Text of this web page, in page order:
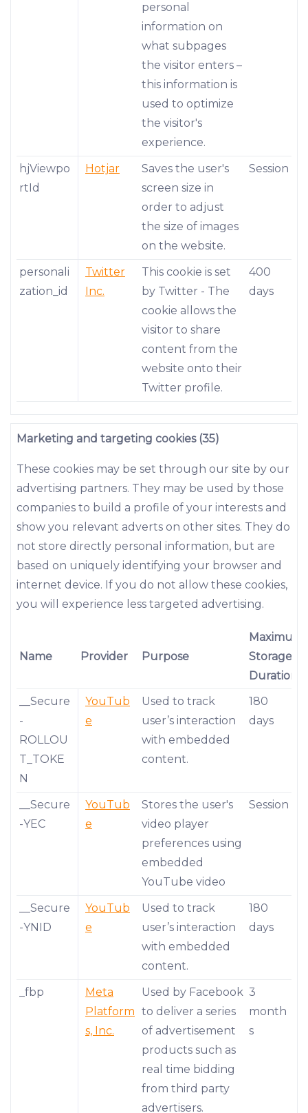
personal
information on
what subpages
the visitor enters –
this information is
used to optimize
the visitor's
experience.
hjViewpo
rtId
Hotjar
Saves the user's
screen size in
order to adjust
the size of images
on the website.
Session
personali
zation_id
Twitter
Inc.
This cookie is set
by Twitter - The
cookie allows the
visitor to share
content from the
website onto their
Twitter profile.
400
days
Marketing and targeting cookies (35)
These cookies may be set through our site by our
advertising partners. They may be used by those
companies to build a profile of your interests and
show you relevant adverts on other sites. They do
not store directly personal information, but are
based on uniquely identifying your browser and
internet device. If you do not allow these cookies,
you will experience less targeted advertising.
Name Provider Purpose
Maximum
Storage
Duration
__Secure
-
ROLLOU
T_TOKE
N
YouTub
e
Used to track
user’s interaction
with embedded
content.
180
days
__Secure
-YEC
YouTub
e
Stores the user's
video player
preferences using
embedded
YouTube video
Session
__Secure
-YNID
YouTub
e
Used to track
user’s interaction
with embedded
content.
180
days
_fbp
Meta
Platform
s, Inc.
Used by Facebook
to deliver a series
of advertisement
products such as
real time bidding
from third party
advertisers.
3
month
s